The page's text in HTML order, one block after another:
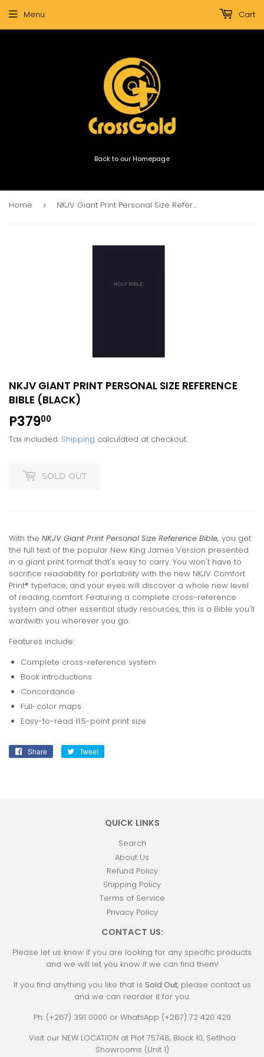
Back to our Homepage
Menu Cart
Home › NKJV Giant Print Personal Size Reference Bible (Black)
NKJV GIANT PRINT PERSONAL SIZE REFERENCE
BIBLE (BLACK)
P37900
Tax included. Shipping calculated at checkout.
SOLD OUT
With the NKJV Giant Print Personal Size Reference Bible, you get
the full text of the popular New King James Version presented
in a giant print format that's easy to carry. You won't have to
sacrifice readability for portability with the new NKJV Comfort
Print® typeface, and your eyes will discover a whole new level
of reading comfort. Featuring a complete cross-reference
system and other essential study resources, this is a Bible you'll
wantwith you wherever you go.
Features include:
Complete cross-reference system
Book introductions
Concordance
Full-color maps
Easy-to-read 11.5-point print size
Share
Share
Tweet
QUICK LINKS
Search
About Us
Refund Policy
Shipping Policy
Terms of Service
Privacy Policy
CONTACT US:
Please let us know if you are looking for any specific products
and we will let you know if we can find them!
If you find anything you like that is Sold Out, please contact us
and we can reorder it for you.
Ph: (+267) 391 0000 or WhatsApp (+267) 72 420 420
Visit our NEW LOCATION at Plot 75748, Block 10, Setlhoa
Showrooms (Unit 1)